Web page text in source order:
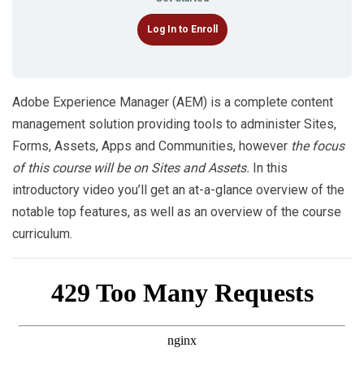
Log In to Enroll
Adobe Experience Manager (AEM) is a complete content
management solution providing tools to administer Sites,
Forms, Assets, Apps and Communities, however the focus
of this course will be on Sites and Assets. In this
introductory video you’ll get an at-a-glance overview of the
notable top features, as well as an overview of the course
curriculum.